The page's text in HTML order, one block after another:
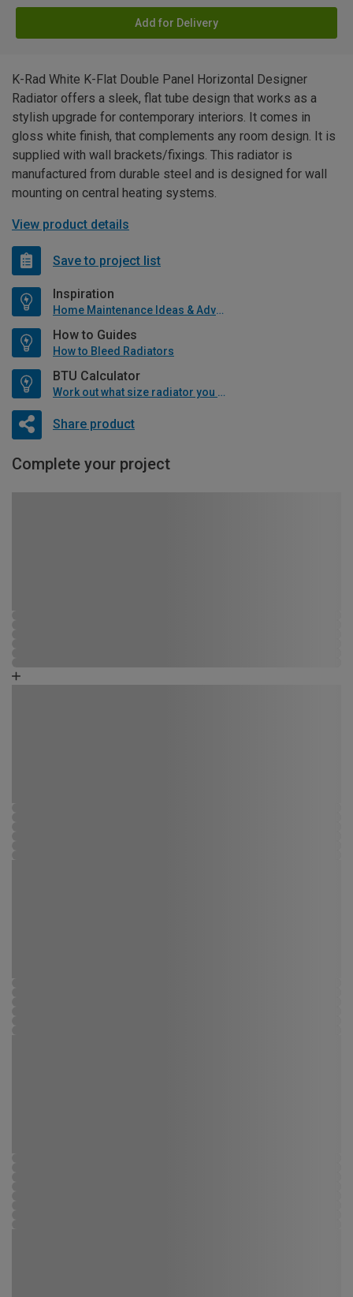
Add for Delivery
K-Rad White K-Flat Double Panel Horizontal Designer
Radiator offers a sleek, flat tube design that works as a
stylish upgrade for contemporary interiors. It comes in
gloss white finish, that complements any room design. It is
supplied with wall brackets/fixings. This radiator is
manufactured from durable steel and is designed for wall
mounting on central heating systems.
View product details
Save to project list
Inspiration
Home Maintenance Ideas & Advice
How to Guides
How to Bleed Radiators
BTU Calculator
Work out what size radiator you will need
Share product
Complete your project